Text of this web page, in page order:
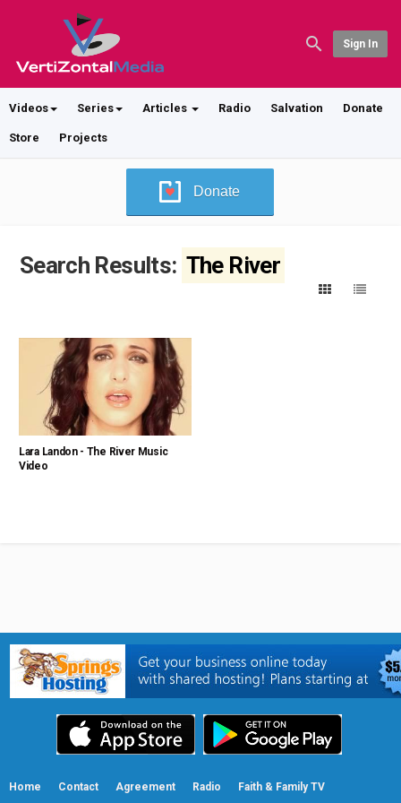
Sign In
Videos Series Articles Radio Salvation Donate
Store Projects
Donate
Search Results: The River
Lara Landon - The River Music
Video
Home Contact Agreement Radio Faith & Family TV